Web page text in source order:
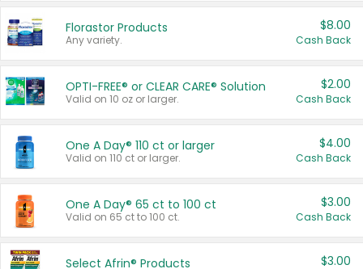
Florastor Products
Any variety.
$8.00
Cash Back
OPTI-FREE® or CLEAR CARE® Solution
Valid on 10 oz or larger.
$2.00
Cash Back
One A Day® 110 ct or larger
Valid on 110 ct or larger.
$4.00
Cash Back
One A Day® 65 ct to 100 ct
Valid on 65 ct to 100 ct.
$3.00
Cash Back
Select Afrin® Products $3.00